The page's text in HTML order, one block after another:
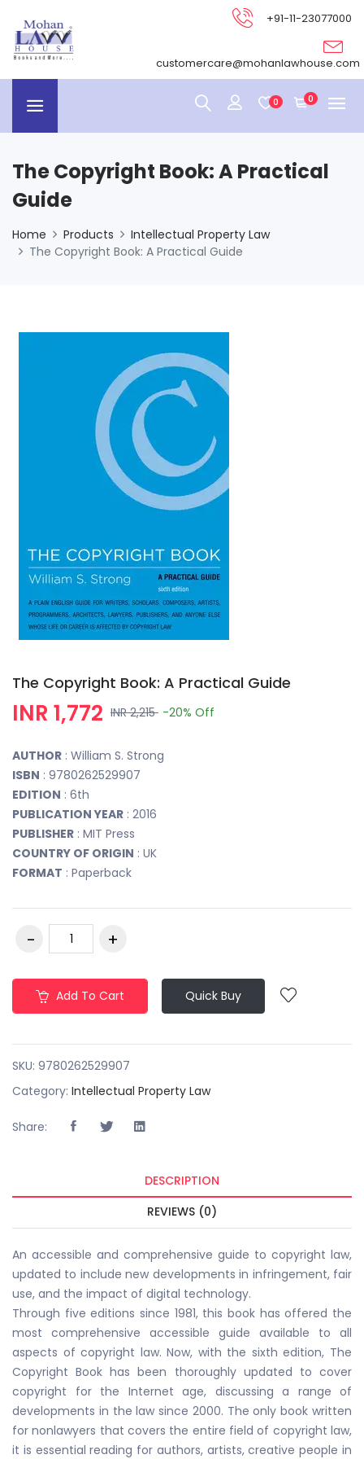
+91-11-23077000
customercare@mohanlawhouse.com
0 0
The Copyright Book: A Practical
Guide
Home Products
Intellectual Property Law
The Copyright Book: A Practical Guide
The Copyright Book: A Practical Guide
INR 1,772 INR 2,215 -20% Off
AUTHOR : William S. Strong
ISBN : 9780262529907
EDITION : 6th
PUBLICATION YEAR : 2016
PUBLISHER : MIT Press
COUNTRY OF ORIGIN : UK
FORMAT : Paperback
Add To Cart Quick Buy
SKU: 9780262529907
Category: Intellectual Property Law
Share:
DESCRIPTION
REVIEWS (0)
An accessible and comprehensive guide to copyright law,
updated to include new developments in infringement, fair
use, and the impact of digital technology.
Through five editions since 1981, this book has offered the
most comprehensive accessible guide available to all
aspects of copyright law. Now, with the sixth edition, The
Copyright Book has been thoroughly updated to cover
copyright for the Internet age, discussing a range of
developments in the law since 2000. The only book written
for nonlawyers that covers the entire field of copyright law,
it is essential reading for authors, artists, creative people in